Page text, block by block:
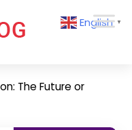
Kovair
English ▼
The Future or